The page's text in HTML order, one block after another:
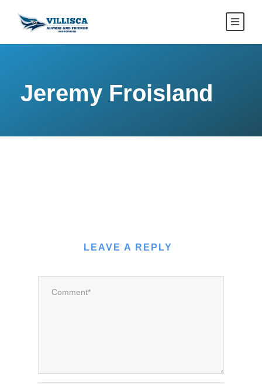
Jeremy Froisland
LEAVE A REPLY